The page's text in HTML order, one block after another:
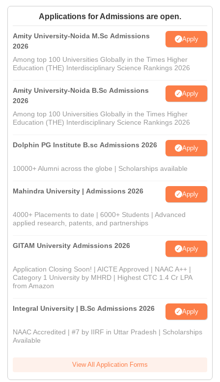
Applications for Admissions are open.
Amity University-Noida M.Sc Admissions
2026
Apply
Among top 100 Universities Globally in the Times Higher
Education (THE) Interdisciplinary Science Rankings 2026
Amity University-Noida B.Sc Admissions
2026
Apply
Among top 100 Universities Globally in the Times Higher
Education (THE) Interdisciplinary Science Rankings 2026
Dolphin PG Institute B.sc Admissions 2026 Apply
10000+ Alumni across the globe | Scholarships available
Mahindra University | Admissions 2026 Apply
4000+ Placements to date | 6000+ Students | Advanced
applied research, patents, and partnerships
GITAM University Admissions 2026 Apply
Application Closing Soon! | AICTE Approved | NAAC A++ |
Category 1 University by MHRD | Highest CTC 1.4 Cr LPA
from Amazon
Integral University | B.Sc Admissions 2026 Apply
NAAC Accredited | #7 by IIRF in Uttar Pradesh | Scholarships
Available
View All Application Forms